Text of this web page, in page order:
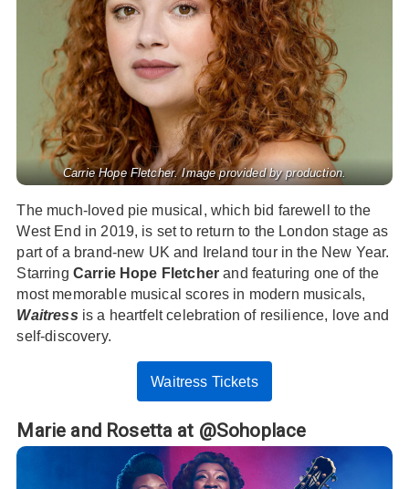
Carrie Hope Fletcher. Image provided by production.
The much-loved pie musical, which bid farewell to the
West End in 2019, is set to return to the London stage as
part of a brand-new UK and Ireland tour in the New Year.
Starring Carrie Hope Fletcherand featuring one of the
most memorable musical scores in modern musicals,
Waitress is a heartfelt celebration of resilience, love and
self-discovery.
Waitress Tickets
Marie and Rosetta at @Sohoplace